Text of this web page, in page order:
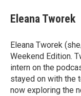
e
b
o
k
t
t
r
k
e
I
n
Eleana Tworek
Eleana Tworek
Weekend Edition.
intern on the
stayed on with the
now exploring the